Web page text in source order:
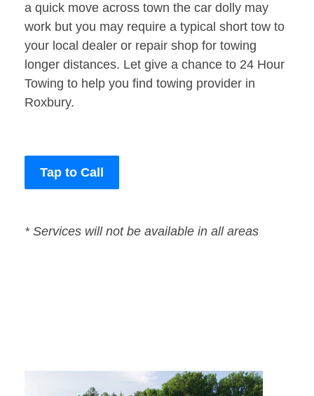
a quick move across town the car dolly may
work but you may require a typical short tow to
your local dealer or repair shop for towing
longer distances. Let give a chance to 24 Hour
Towing to help you find towing provider in
Roxbury.
Tap to Call
* Services will not be available in all areas